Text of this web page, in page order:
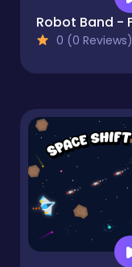
0 (0 Reviews)